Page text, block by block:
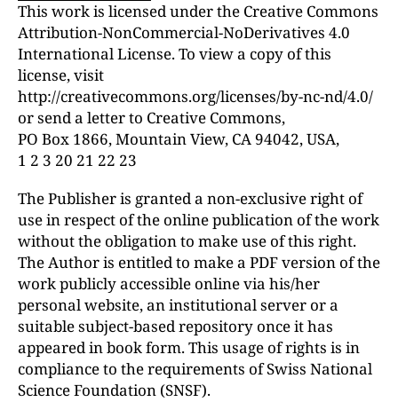
This work is licensed under the Creative Commons
Attribution-NonCommercial-NoDerivatives 4.0
International License. To view a copy of this
license, visit
http://creativecommons.org/licenses/by-nc-nd/4.0/
or send a letter to Creative Commons,
PO Box 1866, Mountain View, CA 94042, USA,
1 2 3 20 21 22 23
The Publisher is granted a non-exclusive right of
use in respect of the online publication of the work
without the obligation to make use of this right.
The Author is entitled to make a PDF version of the
work publicly accessible online via his/her
personal website, an institutional server or a
suitable subject-based repository once it has
appeared in book form. This usage of rights is in
compliance to the requirements of Swiss National
Science Foundation (SNSF).